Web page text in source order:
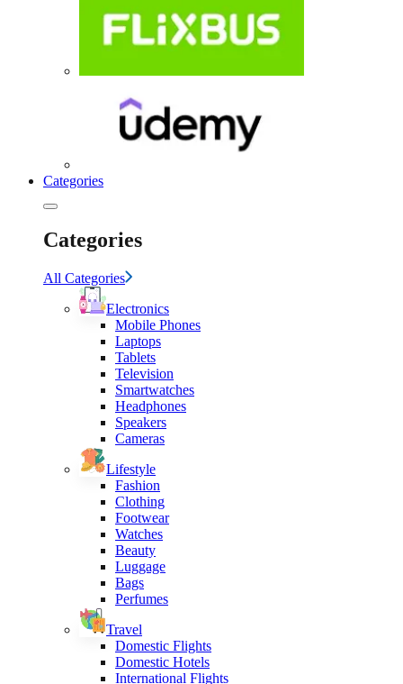
Categories
Categories
All Categories
Electronics
Mobile Phones
Laptops
Tablets
Television
Smartwatches
Headphones
Speakers
Cameras
Lifestyle
Fashion
Clothing
Footwear
Watches
Beauty
Luggage
Bags
Perfumes
Travel
Domestic Flights
Domestic Hotels
International Flights